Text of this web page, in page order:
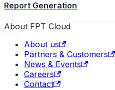
Report Generation
About FPT Cloud
About us
Partners & Customers
News & Events
Careers
Contact